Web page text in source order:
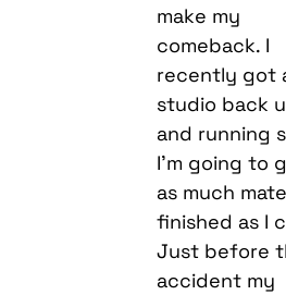
make my
comeback. I
recently got
studio back
and running
I’m going to
as much
finished as I
Just before
accident my